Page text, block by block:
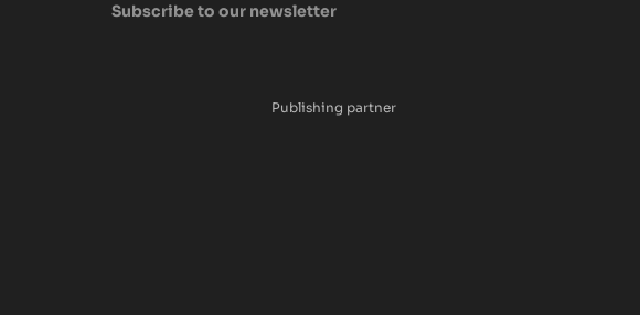
Subscribe to our newsletter
Publishing partner